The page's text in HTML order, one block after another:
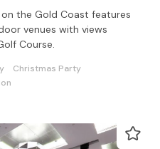
the Gold Coast features
venues with views
Course.
Christmas Party